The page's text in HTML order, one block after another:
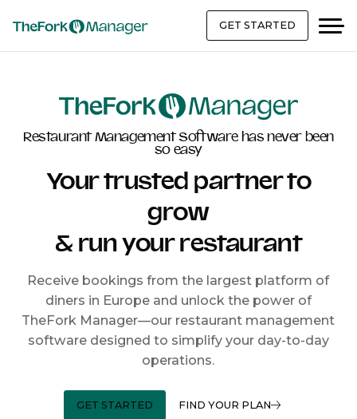
GET STARTED
Restaurant Management Software has never been
so easy
Your trusted partner to
grow
& run your restaurant
Receive bookings from the largest platform of
diners in Europe and unlock the power of
TheFork Manager—our restaurant management
software designed to simplify your day-to-day
operations.
GET STARTED FIND YOUR PLAN